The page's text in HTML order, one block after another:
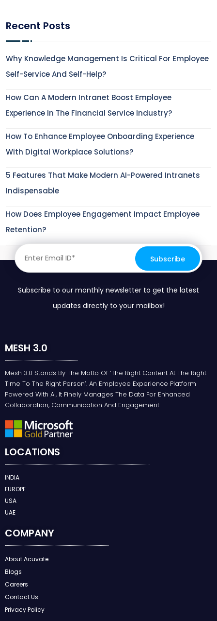
Recent Posts
Why Knowledge Management Is Critical For Employee
Self-Service And Self-Help?
How Can A Modern Intranet Boost Employee
Experience In The Financial Service Industry?
How To Enhance Employee Onboarding Experience
With Digital Workplace Solutions?
5 Features That Make Modern AI-Powered Intranets
Indispensable
How Does Employee Engagement Impact Employee
Retention?
Subscribe to our monthly newsletter to get the latest
updates directly to your mailbox!
MESH 3.0
Mesh 3.0 Stands By The Motto Of ‘the Right Content At The Right
Time To The Right Person’. An Employee Experience Platform
Powered With AI, It Finely Manages The Data For Enhanced
Collaboration, Communication And Engagement
LOCATIONS
INDIA
EUROPE
USA
UAE
COMPANY
About Acuvate
Blogs
Careers
Contact Us
Privacy Policy